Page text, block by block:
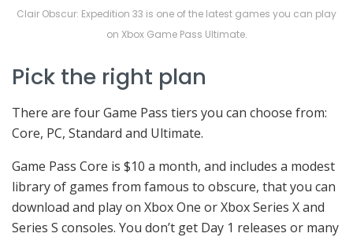
Clair Obscur: Expedition 33 is one of the latest games you can play
on Xbox Game Pass Ultimate.
Pick the right plan
There are four Game Pass tiers you can choose from:
Core, PC, Standard and Ultimate.
Game Pass Core is $10 a month, and includes a modest
library of games from famous to obscure, that you can
download and play on Xbox One or Xbox Series X and
Series S consoles. You don’t get Day 1 releases or many